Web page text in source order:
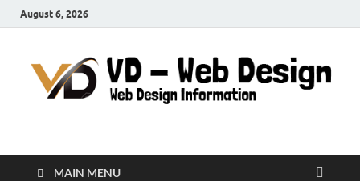
August 6, 2026
VD-Web Design
MAIN MENU